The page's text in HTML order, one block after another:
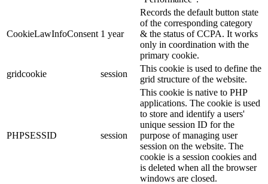
CookieLawInfoConsent 1 year
Records the default button state
of the corresponding category
& the status of CCPA. It works
only in coordination with the
primary cookie.
gridcookie
session
This cookie is used to define the
grid structure of the website.
PHPSESSID session
This cookie is native to PHP
applications. The cookie is used
to store and identify a users'
unique session ID for the
purpose of managing user
session on the website. The
cookie is a session cookies and
is deleted when all the browser
windows are closed.